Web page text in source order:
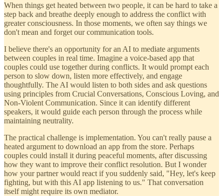
When things get heated between two people, it can be hard to take a
step back and breathe deeply enough to address the conflict with
greater consciousness. In those moments, we often say things we
don't mean and forget our communication tools.
I believe there's an opportunity for an AI to mediate arguments
between couples in real time. Imagine a voice-based app that
couples could use together during conflicts. It would prompt each
person to slow down, listen more effectively, and engage
thoughtfully. The AI would listen to both sides and ask questions
using principles from Crucial Conversations, Conscious Loving, and
Non-Violent Communication. Since it can identify different
speakers, it would guide each person through the process while
maintaining neutrality.
The practical challenge is implementation. You can't really pause a
heated argument to download an app from the store. Perhaps
couples could install it during peaceful moments, after discussing
how they want to improve their conflict resolution. But I wonder
how your partner would react if you suddenly said, "Hey, let's keep
fighting, but with this AI app listening to us." That conversation
itself might require its own mediator.